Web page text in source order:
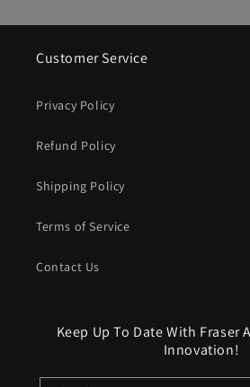
Customer Service
Privacy Policy
Refund Policy
Shipping Policy
Terms of Service
Contact Us
Keep Up To Date With Fraser
Innovation!